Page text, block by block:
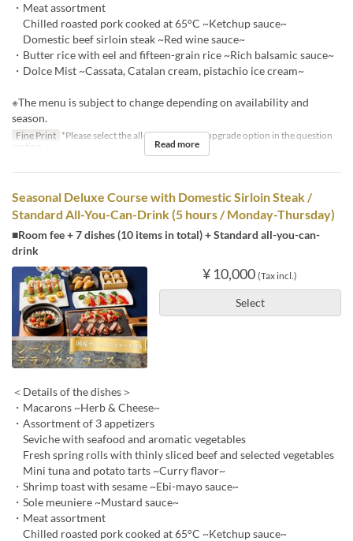
・Meat assortment
Chilled roasted pork cooked at 65°C ~Ketchup sauce~
Domestic beef sirloin steak ~Red wine sauce~
・Butter rice with eel and fifteen-grain rice ~Rich balsamic sauce~
・Dolce Mist ~Cassata, Catalan cream, pistachio ice cream~
※The menu is subject to change depending on availability and
season.
Fine Print *Please select the all-you-can-drink upgrade option in the question
section.
Read more
Seasonal Deluxe Course with Domestic Sirloin Steak /
Standard All-You-Can-Drink (5 hours / Monday-Thursday)
■Room fee + 7 dishes (10 items in total) + Standard all-you-can-
drink
¥ 10,000 (Tax incl.)
Select
＜Details of the dishes＞
・Macarons ~Herb & Cheese~
・Assortment of 3 appetizers
Seviche with seafood and aromatic vegetables
Fresh spring rolls with thinly sliced beef and selected vegetables
Mini tuna and potato tarts ~Curry flavor~
・Shrimp toast with sesame ~Ebi-mayo sauce~
・Sole meuniere ~Mustard sauce~
・Meat assortment
Chilled roasted pork cooked at 65°C ~Ketchup sauce~